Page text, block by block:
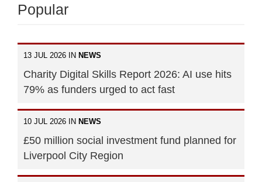
Popular
13 JUL 2026 IN NEWS
Charity Digital Skills Report 2026: AI use hits
79% as funders urged to act fast
10 JUL 2026 IN NEWS
£50 million social investment fund planned for
Liverpool City Region